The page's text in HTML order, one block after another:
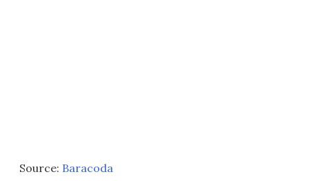
Source: Baracoda